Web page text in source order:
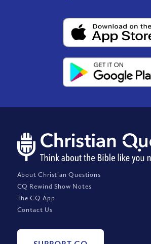
About Christian Questions
CQ Rewind Show Notes
The CQ App
Contact Us